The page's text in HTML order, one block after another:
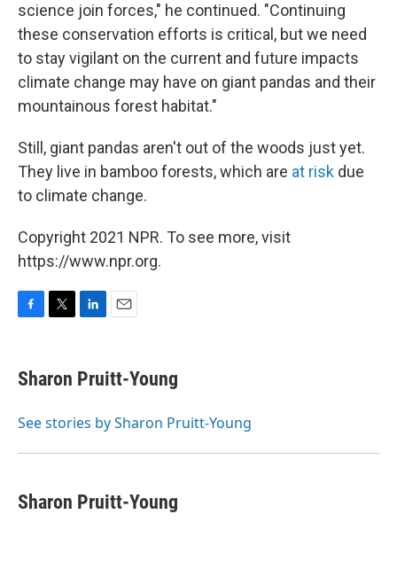
science join forces," he continued. "Continuing
these conservation efforts is critical, but we need
to stay vigilant on the current and future impacts
climate change may have on giant pandas and their
mountainous forest habitat."
Still, giant pandas aren't out of the woods just yet.
They live in bamboo forests, which are at risk due
to climate change.
Copyright 2021 NPR. To see more, visit
https://www.npr.org.
e
b
o
t
t
r
k
e
I
i
l
Sharon Pruitt-Young
See stories by Sharon Pruitt-Young
Sharon Pruitt-Young